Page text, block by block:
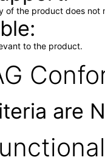
of the product does not
to the product.
are